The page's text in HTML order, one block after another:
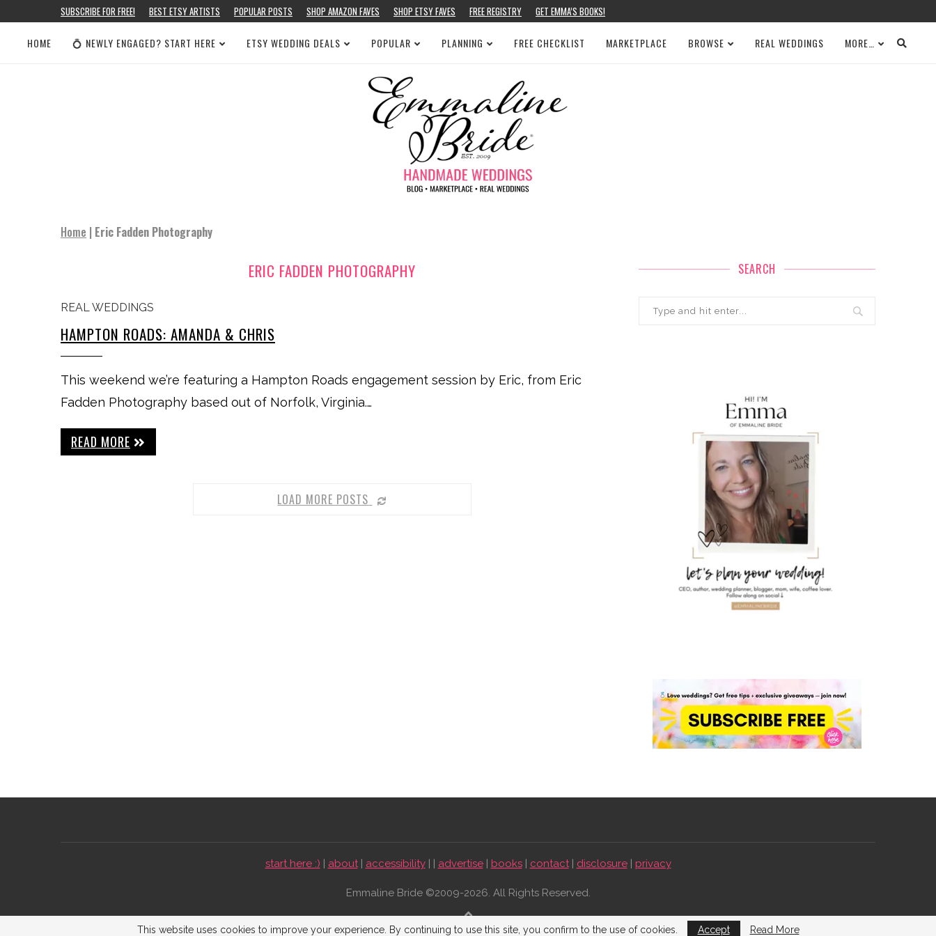
SUBSCRIBE FOR FREE! BEST ETSY ARTISTS POPULAR POSTS SHOP AMAZON FAVES SHOP ETSY FAVES FREE REGISTRY GET EMMA’S BOOKS!
HOME 💍 NEWLY ENGAGED? START HERE ETSY WEDDING DEALS POPULAR PLANNING FREE CHECKLIST MARKETPLACE BROWSE REAL WEDDINGS MORE…
Home | Eric Fadden Photography
ERIC FADDEN PHOTOGRAPHY
REAL WEDDINGS
HAMPTON ROADS: AMANDA & CHRIS
This weekend we’re featuring a Hampton Roads engagement session by Eric, from Eric
Fadden Photography based out of Norfolk, Virginia.…
READ MORE
LOAD MORE POSTS
SEARCH
start here :) | about| accessibility| | advertise| books| contact| disclosure| privacy
Emmaline Bride ©2009-2026. All Rights Reserved.
BACK TO TOP
This website uses cookies to improve your experience. By continuing to use this site, you confirm to the use of cookies. Accept Read More